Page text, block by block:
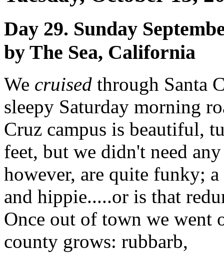
Day 29. Sunday
by The Sea, California
We cruised through Santa
sleepy Saturday morning
Cruz campus is beautiful,
feet, but we didn't need
however, are quite funky;
and hippie.....or is that
Once out of town we went
county grows: rubbarb,